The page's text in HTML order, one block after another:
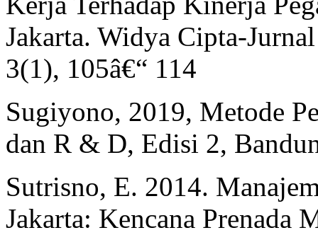
Jakarta. Widya Cipta-
3(1), 105â€“ 114
Sugiyono, 2019, Metode
dan R & D, Edisi 2,
Sutrisno, E. 2014.
Jakarta: Kencana Prenada